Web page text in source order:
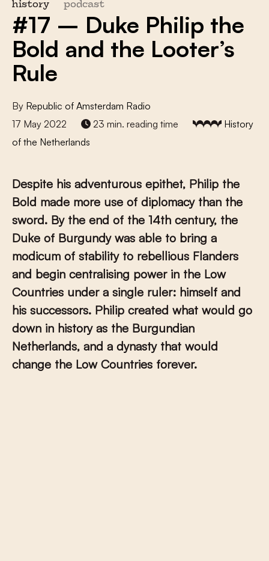
history podcast
#17 – Duke Philip the
Bold and the Looter’s
Rule
By Republic of Amsterdam Radio
17 May 2022
23 min. reading time
History
of the Netherlands
Despite his adventurous epithet, Philip the
Bold made more use of diplomacy than the
sword. By the end of the 14th century, the
Duke of Burgundy was able to bring a
modicum of stability to rebellious Flanders
and begin centralising power in the Low
Countries under a single ruler: himself and
his successors. Philip created what would go
down in history as the Burgundian
Netherlands, and a dynasty that would
change the Low Countries forever.